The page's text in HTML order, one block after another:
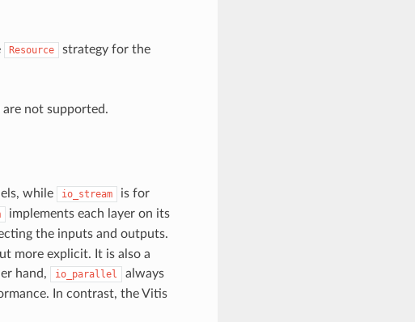
Resource
strategy for the
not supported.
while io_stream
is for
implements each layer on its
the inputs and outputs.
more explicit. It is also a
hand, io_parallel
always
In contrast, the Vitis